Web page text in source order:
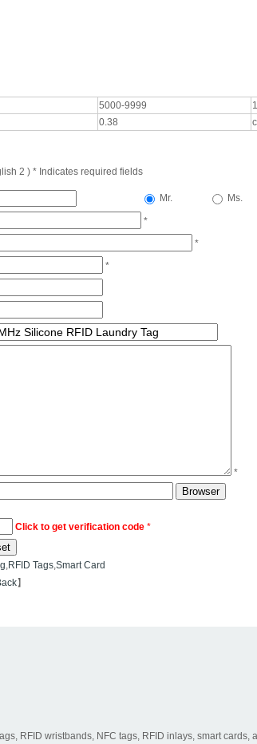
5000-9999
0.38
2 ) * Indicates required fields
Mr.
Ms.
*
*
*
*
Click to get verification code *
,RFID Tags,Smart Card
】
RFID wristbands, NFC tags, RFID inlays, smart cards,